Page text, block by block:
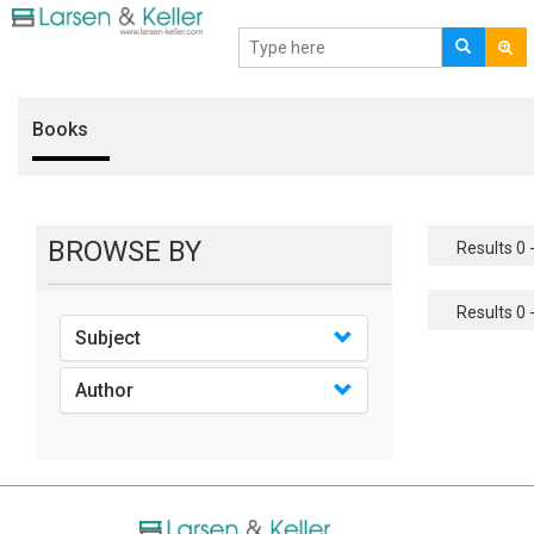
Books
BROWSE BY
Subject
Author
Results 0
Results 0